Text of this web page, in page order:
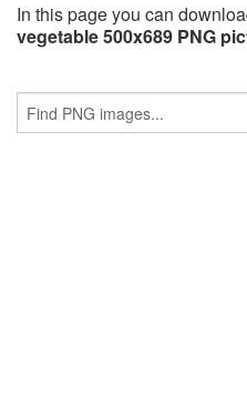
In this page you can
vegetable 500x689 PNG